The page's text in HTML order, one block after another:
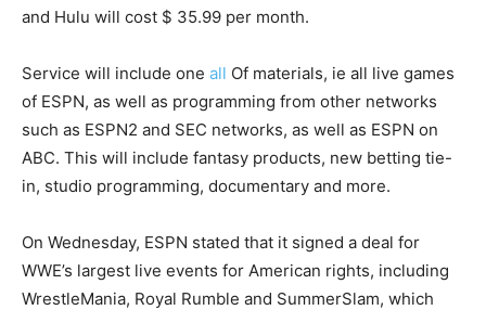
and Hulu will cost $ 35.99 per month.
Service will include one all Of materials, ie all live games
of ESPN, as well as programming from other networks
such as ESPN2 and SEC networks, as well as ESPN on
ABC. This will include fantasy products, new betting tie-
in, studio programming, documentary and more.
On Wednesday, ESPN stated that it signed a deal for
WWE’s largest live events for American rights, including
WrestleMania, Royal Rumble and SummerSlam, which